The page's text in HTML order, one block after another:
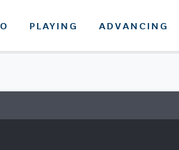
PLAYING ADVANCING